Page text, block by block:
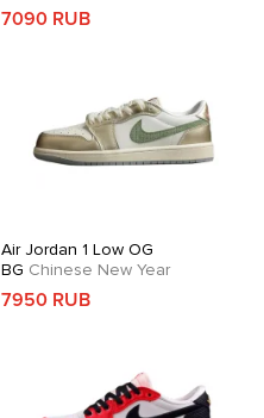
7090 RUB
Air Jordan 1 Low OG
BG Chinese New Year
7950 RUB